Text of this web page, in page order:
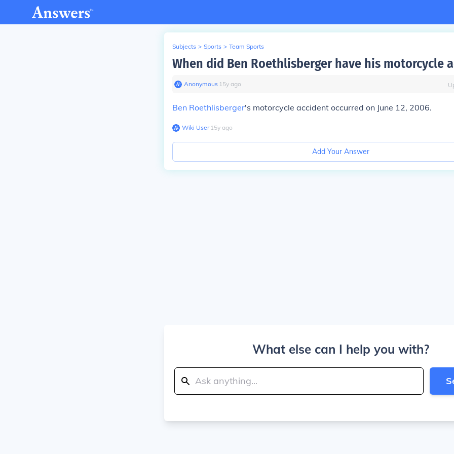
Subjects > Sports > Team Sports
When did Ben Roethlisberger have his motorcycle
Anonymous∙ 15y ago
Ben Roethlisberger's motorcycle accident occurred on June 12, 2006.
Wiki User∙15y ago
Add Your Answer
What else can I help you with?